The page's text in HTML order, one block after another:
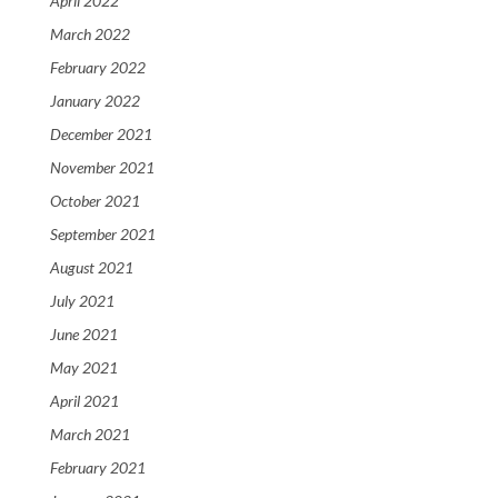
March 2022
February 2022
January 2022
December 2021
November 2021
October 2021
September 2021
August 2021
July 2021
June 2021
May 2021
April 2021
March 2021
February 2021